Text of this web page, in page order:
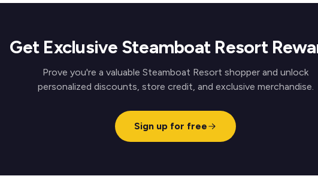
Get Exclusive Steamboat Resort
Prove you're a valuable Steamboat Resort shopper and unlock
personalized discounts, store credit, and exclusive merchandise.
Sign up for free